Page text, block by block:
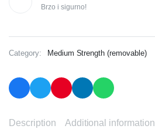
Brzo i sigurno!
Category: Medium Strength (removable)
Description Additional information